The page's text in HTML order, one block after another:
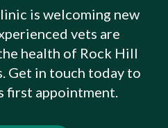
is welcoming new
vets are
health of Rock Hill
Get in touch today to
first appointment.